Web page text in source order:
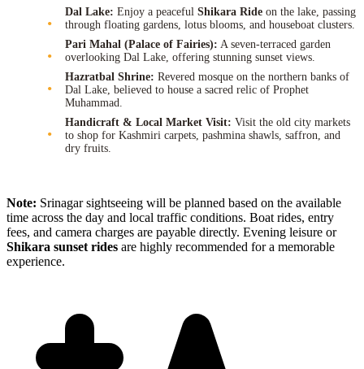
Dal Lake: Enjoy a peaceful Shikara Ride on the lake, passing
through floating gardens, lotus blooms, and houseboat clusters.
Pari Mahal (Palace of Fairies): A seven-terraced garden
overlooking Dal Lake, offering stunning sunset views.
Hazratbal Shrine: Revered mosque on the northern banks of
Dal Lake, believed to house a sacred relic of Prophet
Muhammad.
Handicraft & Local Market Visit: Visit the old city markets
to shop for Kashmiri carpets, pashmina shawls, saffron, and
dry fruits.
Note: Srinagar sightseeing will be planned based on the available
time across the day and local traffic conditions. Boat rides, entry
fees, and camera charges are payable directly. Evening leisure or
Shikara sunset rides are highly recommended for a memorable
experience.